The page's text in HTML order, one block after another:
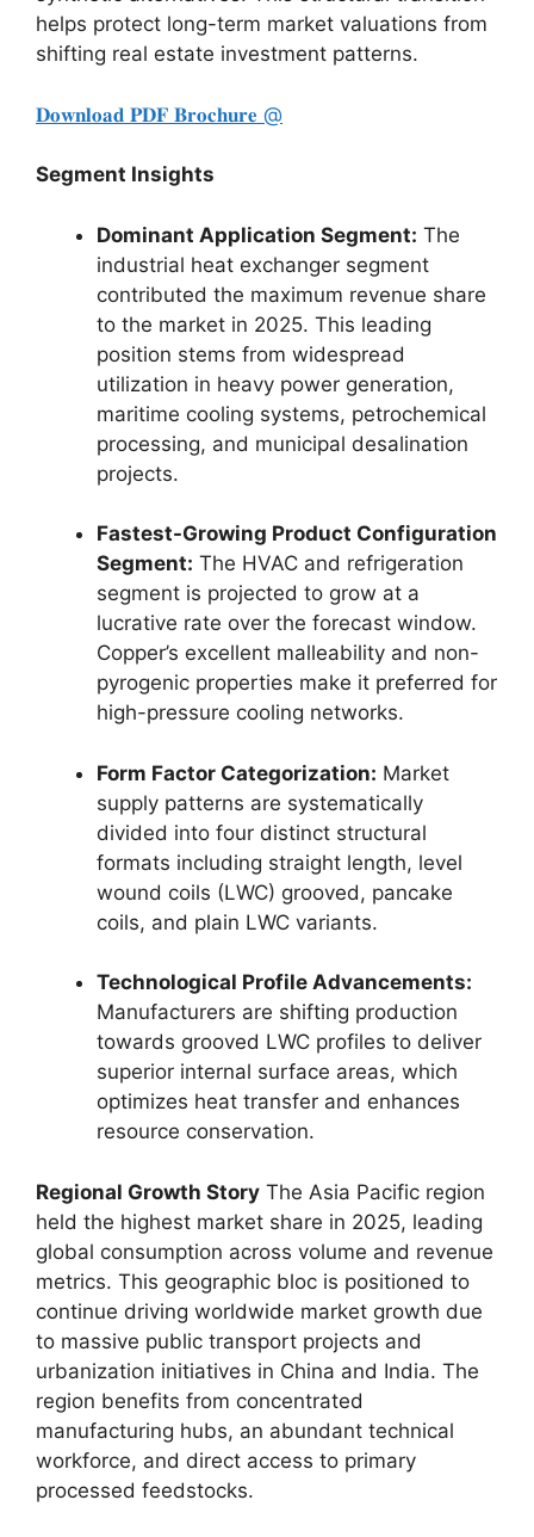
helps protect long-term market valuations from
shifting real estate investment patterns.
𝐃𝐨𝐰𝐧𝐥𝐨𝐚𝐝 𝐏𝐃𝐅 𝐁𝐫𝐨𝐜𝐡𝐮𝐫𝐞 @
Segment Insights
Dominant Application Segment: The
industrial heat exchanger segment
contributed the maximum revenue share
to the market in 2025. This leading
position stems from widespread
utilization in heavy power generation,
maritime cooling systems, petrochemical
processing, and municipal desalination
projects.
Fastest-Growing Product Configuration
Segment: The HVAC and refrigeration
segment is projected to grow at a
lucrative rate over the forecast window.
Copper’s excellent malleability and non-
pyrogenic properties make it preferred for
high-pressure cooling networks.
Form Factor Categorization: Market
supply patterns are systematically
divided into four distinct structural
formats including straight length, level
wound coils (LWC) grooved, pancake
coils, and plain LWC variants.
Technological Profile Advancements:
Manufacturers are shifting production
towards grooved LWC profiles to deliver
superior internal surface areas, which
optimizes heat transfer and enhances
resource conservation.
Regional Growth Story The Asia Pacific region
held the highest market share in 2025, leading
global consumption across volume and revenue
metrics. This geographic bloc is positioned to
continue driving worldwide market growth due
to massive public transport projects and
urbanization initiatives in China and India. The
region benefits from concentrated
manufacturing hubs, an abundant technical
workforce, and direct access to primary
processed feedstocks.